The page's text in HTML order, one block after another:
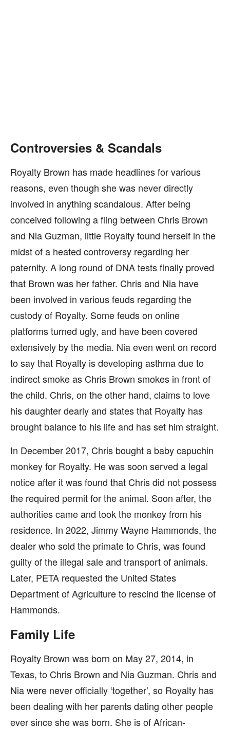
Controversies & Scandals
Royalty Brown has made headlines for various
reasons, even though she was never directly
involved in anything scandalous. After being
conceived following a fling between Chris Brown
and Nia Guzman, little Royalty found herself in the
midst of a heated controversy regarding her
paternity. A long round of DNA tests finally proved
that Brown was her father. Chris and Nia have
been involved in various feuds regarding the
custody of Royalty. Some feuds on online
platforms turned ugly, and have been covered
extensively by the media. Nia even went on record
to say that Royalty is developing asthma due to
indirect smoke as Chris Brown smokes in front of
the child. Chris, on the other hand, claims to love
his daughter dearly and states that Royalty has
brought balance to his life and has set him straight.
In December 2017, Chris bought a baby capuchin
monkey for Royalty. He was soon served a legal
notice after it was found that Chris did not possess
the required permit for the animal. Soon after, the
authorities came and took the monkey from his
residence. In 2022, Jimmy Wayne Hammonds, the
dealer who sold the primate to Chris, was found
guilty of the illegal sale and transport of animals.
Later, PETA requested the United States
Department of Agriculture to rescind the license of
Hammonds.
Family Life
Royalty Brown was born on May 27, 2014, in
Texas, to Chris Brown and Nia Guzman. Chris and
Nia were never officially ‘together’, so Royalty has
been dealing with her parents dating other people
ever since she was born. She is of African-